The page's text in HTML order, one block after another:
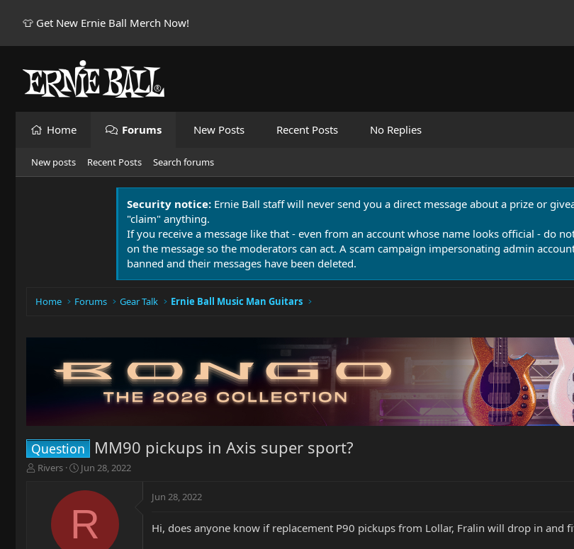
👕 Get New Ernie Ball Merch Now!
Home Forums New Posts Recent Posts No Replies
New posts Recent Posts Search forums
Security notice: Ernie Ball staff will never send you a direct message about a prize or
"claim" anything.
If you receive a message like that - even from an account whose name looks official - do
on the message so the moderators can act. A scam campaign impersonating admin
banned and their messages have been deleted.
Home Forums Gear Talk Ernie Ball Music Man Guitars
Question MM90 pickups in Axis super sport?
T
Rivers
S
a
t
d
Jun 28, 2022
R
Jun 28, 2022
Hi, does anyone know if replacement P90 pickups from Lollar, Fralin will drop in and